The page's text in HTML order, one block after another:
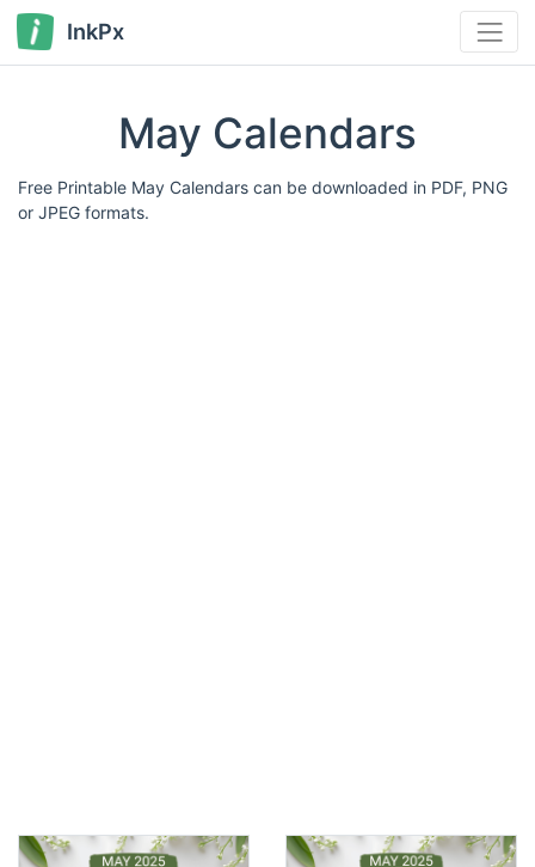
InkPx
May Calendars
Free Printable May Calendars can be downloaded in PDF, PNG
or JPEG formats.